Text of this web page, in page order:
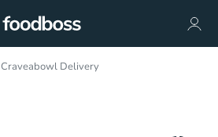
Craveabowl Delivery